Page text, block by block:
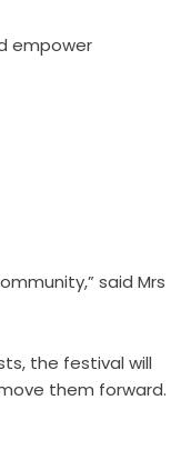
empower
said Mrs
the festival will
them forward.